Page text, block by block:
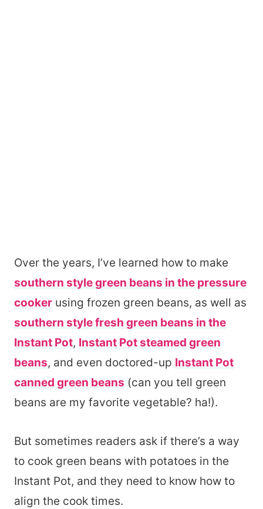
Over the years, I’ve learned how to make
southern style green beans in the pressure
cooker using frozen green beans, as well as
southern style fresh green beans in the
Instant Pot, Instant Pot steamed green
beans, and even doctored-up Instant Pot
canned green beans (can you tell green
beans are my favorite vegetable? ha!).
But sometimes readers ask if there’s a way
to cook green beans with potatoes in the
Instant Pot, and they need to know how to
align the cook times.